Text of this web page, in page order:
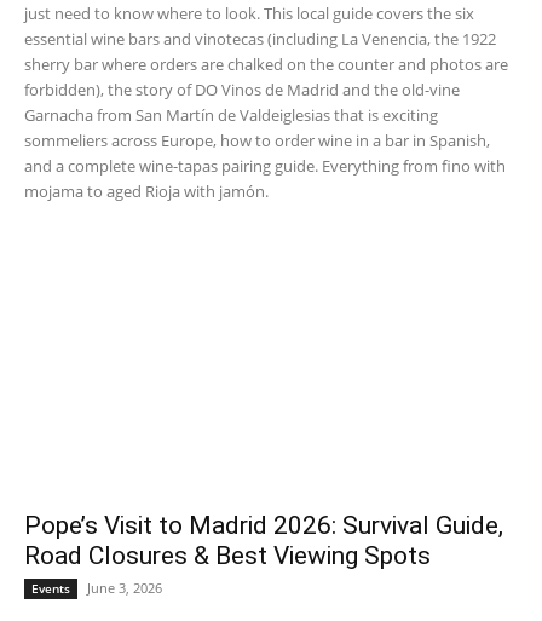
just need to know where to look. This local guide covers the six
essential wine bars and vinotecas (including La Venencia, the 1922
sherry bar where orders are chalked on the counter and photos are
forbidden), the story of DO Vinos de Madrid and the old-vine
Garnacha from San Martín de Valdeiglesias that is exciting
sommeliers across Europe, how to order wine in a bar in Spanish,
and a complete wine-tapas pairing guide. Everything from fino with
mojama to aged Rioja with jamón.
Pope’s Visit to Madrid 2026: Survival Guide,
Road Closures & Best Viewing Spots
Events June 3, 2026